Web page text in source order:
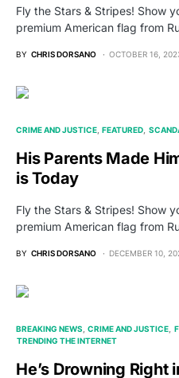
Fly the Stars & Stripes! Show
premium American flag from
BY CHRIS DORSANO OCTOBER 16,
CRIME AND JUSTICE FEATURED
His Parents Made
is Today
Fly the Stars & Stripes! Show
premium American flag from
BY CHRIS DORSANO DECEMBER 10,
BREAKING NEWS CRIME AND JUSTICE
TRENDING THE INTERNET
He’s Drowning Right